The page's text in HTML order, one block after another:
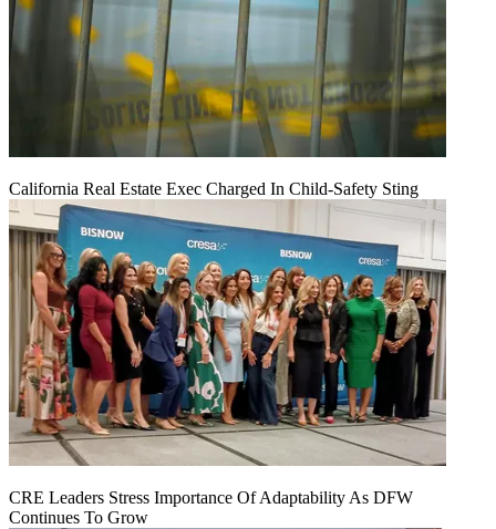
California Real Estate Exec Charged In Child-Safety Sting
CRE Leaders Stress Importance Of Adaptability As DFW
Continues To Grow